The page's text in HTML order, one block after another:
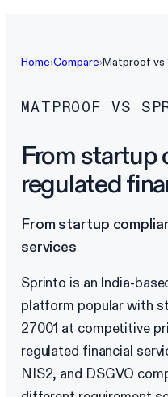
Home›Compare›Matproof vs
MATPROOF VS
From startup
regulated
From startup
services
Sprinto is an India-
platform popular with
27001 at competitive
regulated financial
NIS2, and DSGVO